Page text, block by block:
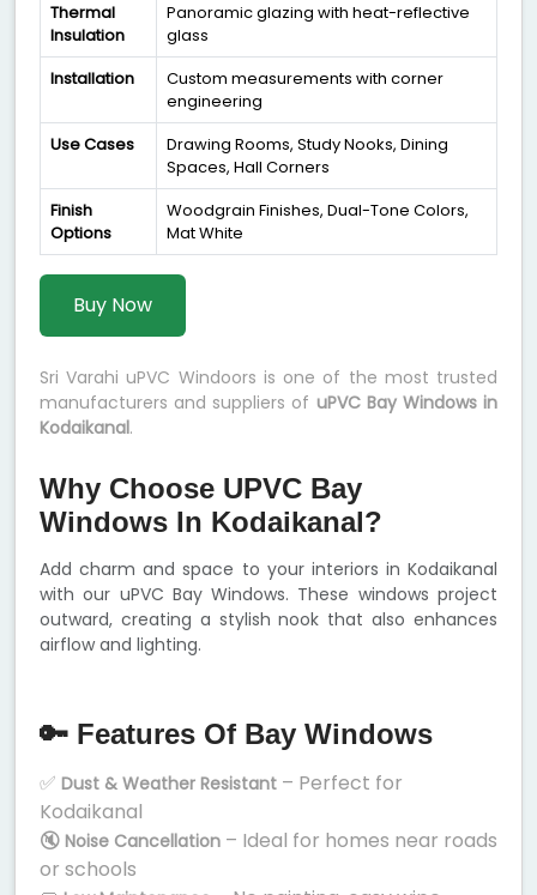
Thermal
Insulation
Panoramic glazing with heat-reflective
glass
Installation
Custom measurements with corner
engineering
Use Cases
Drawing Rooms, Study Nooks, Dining
Spaces, Hall Corners
Finish
Options
Woodgrain Finishes, Dual-Tone Colors,
Mat White
Buy Now
Sri Varahi uPVC Windoors is one of the most trusted
manufacturers and suppliers of uPVC Bay Windows in
Kodaikanal.
Why Choose UPVC Bay
Windows In Kodaikanal?
Add charm and space to your interiors in Kodaikanal
with our uPVC Bay Windows. These windows project
outward, creating a stylish nook that also enhances
airflow and lighting.
🔑 Features Of Bay Windows
✅ Dust & Weather Resistant – Perfect for
Kodaikanal
🔇 Noise Cancellation – Ideal for homes near roads
or schools